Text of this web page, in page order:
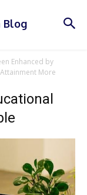
Blog
Enhanced by
More